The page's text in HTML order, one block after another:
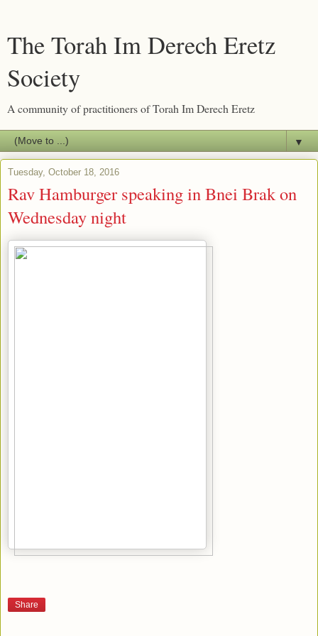
The Torah Im Derech Eretz
Society
A community of practitioners of Torah Im Derech Eretz
▼
Tuesday, October 18, 2016
Rav Hamburger speaking in Bnei Brak on
Wednesday night
Share